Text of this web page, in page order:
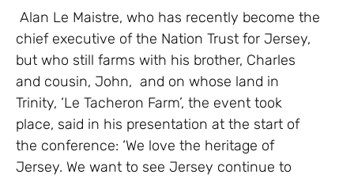
Alan Le Maistre, who has recently become the
chief executive of the Nation Trust for Jersey,
but who still farms with his brother, Charles
and cousin, John, and on whose land in
Trinity, ‘Le Tacheron Farm’, the event took
place, said in his presentation at the start of
the conference: ‘We love the heritage of
Jersey. We want to see Jersey continue to